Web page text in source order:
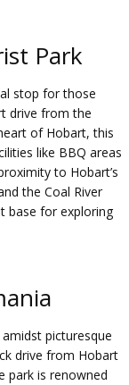
Park
stop for those
drive from the
of Hobart, this
like BBQ areas
to Hobart’s
the Coal River
base for exploring
picturesque
drive from Hobart
park is renowned